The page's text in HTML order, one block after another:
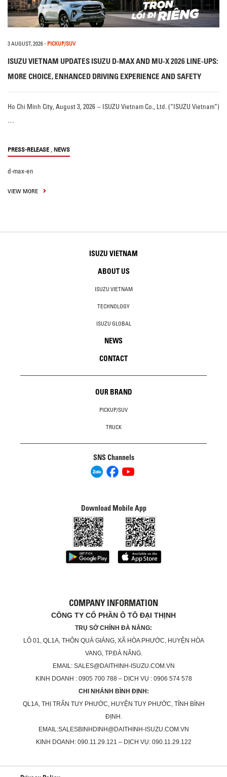
3 AUGUST, 2026- PICKUP/SUV
ISUZU VIETNAM UPDATES ISUZU D-MAX AND MU-X 2026 LINE-UPS:
MORE CHOICE, ENHANCED DRIVING EXPERIENCE AND SAFETY
Ho Chi Minh City, August 3, 2026 – ISUZU Vietnam Co., Ltd. (“ISUZU Vietnam”)
…
PRESS-RELEASE , NEWS
d-max-en
VIEW MORE
ISUZU VIETNAM
ABOUT US
ISUZU VIETNAM
TECHNOLOGY
ISUZU GLOBAL
NEWS
CONTACT
OUR BRAND
PICKUP/SUV
TRUCK
SNS Channels
Download Mobile App
COMPANY INFORMATION
CÔNG TY CỔ PHẦN Ô TÔ ĐẠI THỊNH
TRỤ SỞ CHÍNH ĐÀ NẴNG:
LÔ 01, QL1A, THÔN QUÁ GIÁNG, XÃ HÒA PHƯỚC, HUYỆN HÒA
VANG, TP.ĐÀ NẴNG.
EMAIL: SALES@DAITHINH-ISUZU.COM.VN
KINH DOANH : 0905 700 788 – DỊCH VỤ : 0906 574 578
CHI NHÁNH BÌNH ĐỊNH:
QL1A, THỊ TRẤN TUY PHƯỚC, HUYỆN TUY PHƯỚC, TỈNH BÌNH
ĐỊNH.
EMAIL:SALESBINHDINH@DAITHINH-ISUZU.COM.VN
KINH DOANH: 090.11.29.121 – DỊCH VỤ: 090.11.29.122